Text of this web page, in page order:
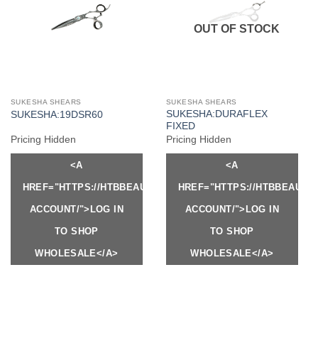
SUKESHA SHEARS
SUKESHA:19DSR60
Pricing Hidden
<A
HREF="HTTPS://HTBBEAUTY.COM/MY-
ACCOUNT/">LOG IN
TO SHOP
WHOLESALE</A>
OUT OF STOCK
SUKESHA SHEARS
SUKESHA:DURAFLEX
FIXED
Pricing Hidden
<A
HREF="HTTPS://
ACCOUNT/">LOG IN
TO SHOP
WHOLESALE</A>